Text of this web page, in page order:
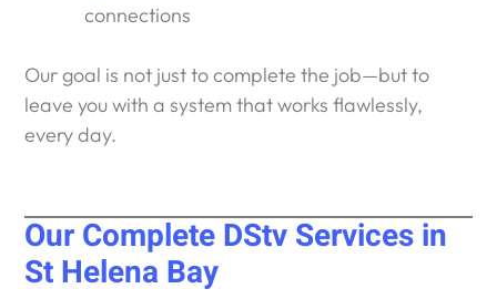
connections
Our goal is not just to complete the job—but to
leave you with a system that works flawlessly,
every day.
Our Complete DStv Services in
St Helena Bay